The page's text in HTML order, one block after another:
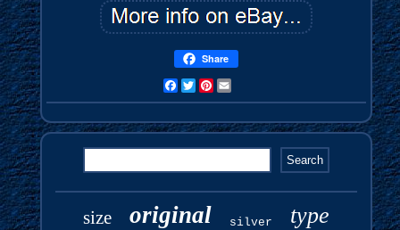
Share
FacebookTwitterPinterest
size original silver type